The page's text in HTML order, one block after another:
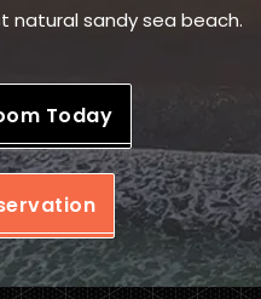
natural sandy sea beach.
Today